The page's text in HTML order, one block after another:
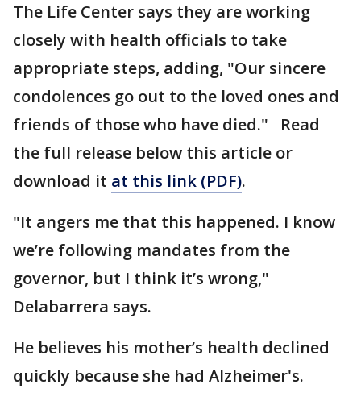
The Life Center says they are working
closely with health officials to take
appropriate steps, adding, "Our sincere
condolences go out to the loved ones and
friends of those who have died." Read
the full release below this article or
download it at this link (PDF).
"It angers me that this happened. I know
we’re following mandates from the
governor, but I think it’s wrong,"
Delabarrera says.
He believes his mother’s health declined
quickly because she had Alzheimer's.